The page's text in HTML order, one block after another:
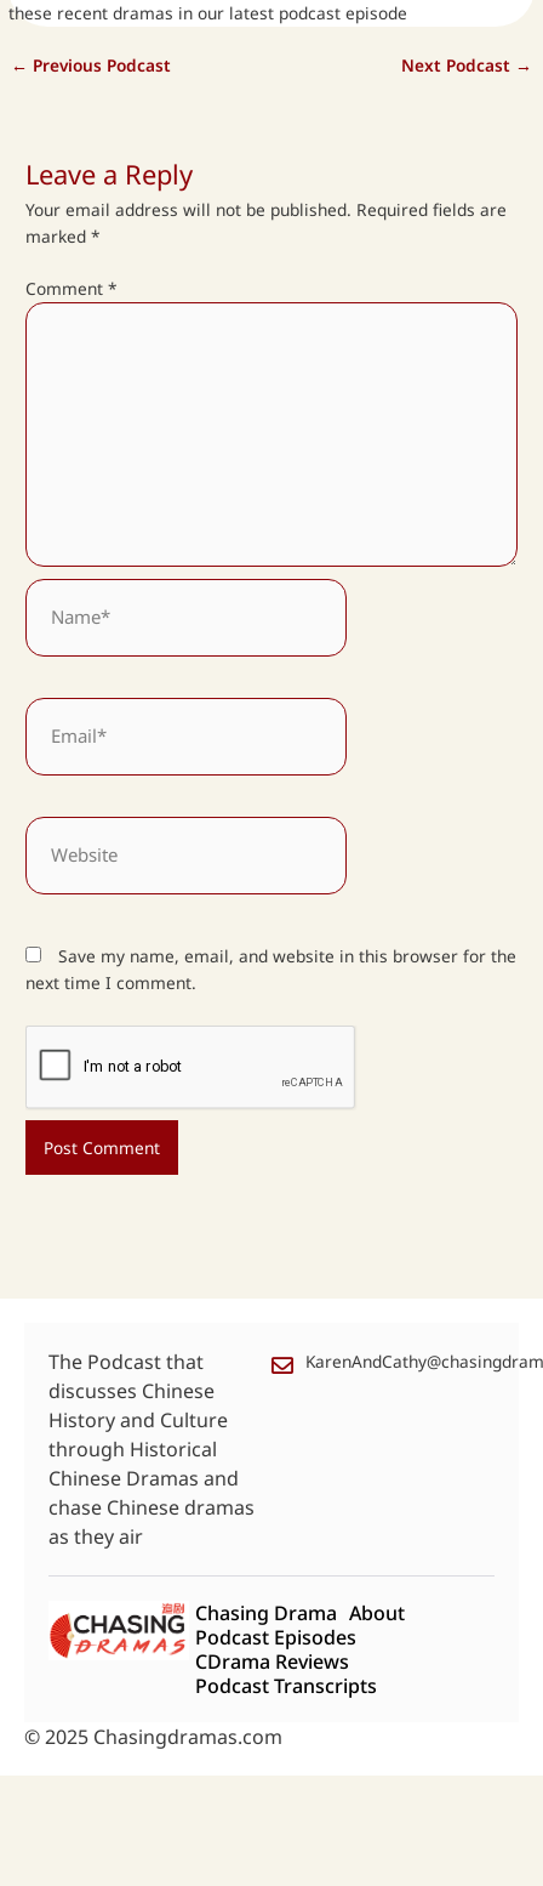
these recent dramas in our latest podcast episode
← Previous Podcast Next Podcast →
Leave a Reply
Your email address will not be published. Required fields are
marked*
Comment*
Name*
Email*
Website
Save my name, email, and website in this browser for the
next time I comment.
The Podcast that
discusses Chinese
History and Culture
through Historical
Chinese Dramas and
chase Chinese dramas
as they air
Chasing Drama About
Podcast Episodes
CDrama Reviews
Podcast Transcripts
© 2025 Chasingdramas.com